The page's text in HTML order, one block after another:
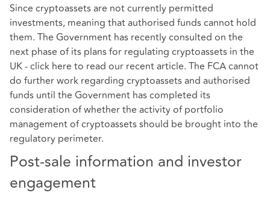
Since cryptoassets are not currently permitted
investments, meaning that authorised funds cannot hold
them. The Government has recently consulted on the
next phase of its plans for regulating cryptoassets in the
UK - click here to read our recent article. The FCA cannot
do further work regarding cryptoassets and authorised
funds until the Government has completed its
consideration of whether the activity of portfolio
management of cryptoassets should be brought into the
regulatory perimeter.
Post-sale information and investor
engagement